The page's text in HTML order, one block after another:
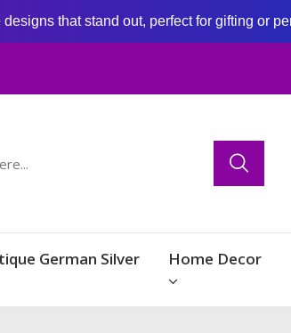
that stand out, perfect for gifting or
German Silver Home Decor